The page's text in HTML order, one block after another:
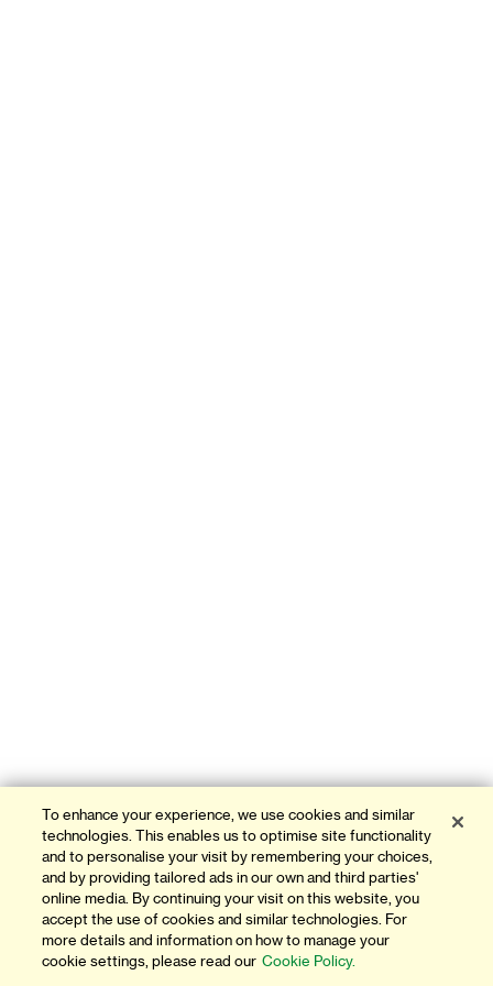
To enhance your experience, we use cookies and similar
technologies. This enables us to optimise site functionality
and to personalise your visit by remembering your choices,
and by providing tailored ads in our own and third parties'
online media. By continuing your visit on this website, you
accept the use of cookies and similar technologies. For
more details and information on how to manage your
cookie settings, please read our Cookie Policy.